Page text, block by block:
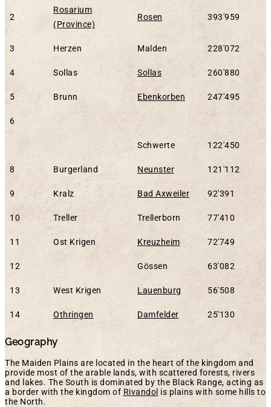
2
Rosarium
(Province)
Rosen 393'959
3 Herzen Malden 228'072
4 Sollas Sollas 260'880
5 Brunn Ebenkorben 247'495
6
Schwerte 122'450
8 Burgerland Neunster 121'112
9 Kralz Bad Axweiler 92'391
10 Treller Trellerborn 77'410
11 Ost Krigen Kreuzheim 72'749
12 Gössen 63'082
13 West Krigen Lauenburg 56'508
14 Othringen Damfelder 25'130
Geography
The Maiden Plains are located in the heart of the kingdom and
provide most of the arable lands, with scattered forests, rivers
and lakes. The South is dominated by the Black Range, acting as
a border with the kingdom of Rivandol is plains with some hills to
the North.